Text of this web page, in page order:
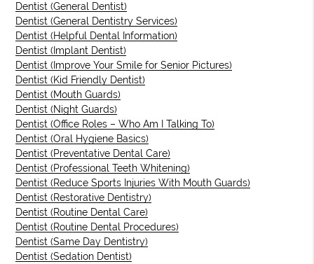
Dentist (General Dentist)
Dentist (General Dentistry Services)
Dentist (Helpful Dental Information)
Dentist (Implant Dentist)
Dentist (Improve Your Smile for Senior Pictures)
Dentist (Kid Friendly Dentist)
Dentist (Mouth Guards)
Dentist (Night Guards)
Dentist (Office Roles – Who Am I Talking To)
Dentist (Oral Hygiene Basics)
Dentist (Preventative Dental Care)
Dentist (Professional Teeth Whitening)
Dentist (Reduce Sports Injuries With Mouth Guards)
Dentist (Restorative Dentistry)
Dentist (Routine Dental Care)
Dentist (Routine Dental Procedures)
Dentist (Same Day Dentistry)
Dentist (Sedation Dentist)